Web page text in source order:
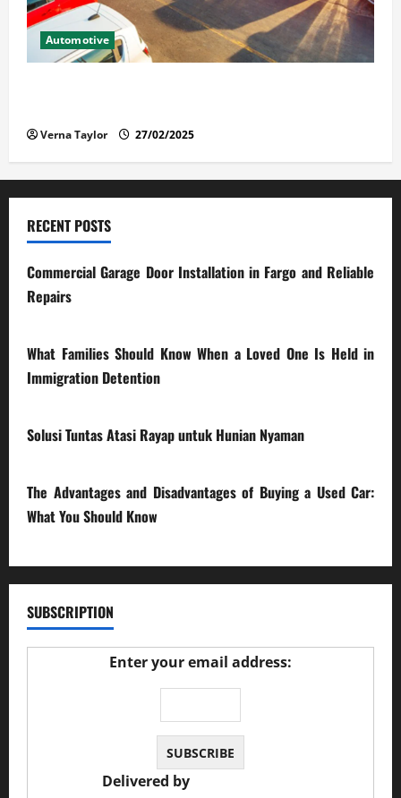
Automotive
Verna Taylor 27/02/2025
RECENT POSTS
Commercial Garage Door Installation in Fargo and Reliable
Repairs
What Families Should Know When a Loved One Is Held in
Immigration Detention
Solusi Tuntas Atasi Rayap untuk Hunian Nyaman
The Advantages and Disadvantages of Buying a Used Car:
What You Should Know
SUBSCRIPTION
Enter your email address:
Delivered by